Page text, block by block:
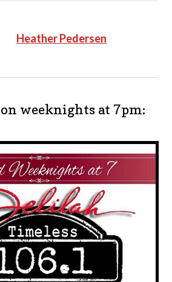
Heather Pedersen
weeknights at 7pm: